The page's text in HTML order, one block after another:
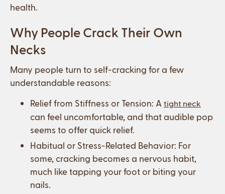
health.
Why People Crack Their Own
Necks
Many people turn to self-cracking for a few
understandable reasons:
Relief from Stiffness or Tension: A tight neck
can feel uncomfortable, and that audible pop
seems to offer quick relief.
Habitual or Stress-Related Behavior: For
some, cracking becomes a nervous habit,
much like tapping your foot or biting your
nails.